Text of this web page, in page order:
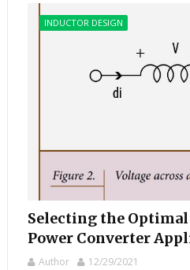
INDUCTOR DESIGN
Selecting the
Power Converter
Author 12/29/2021